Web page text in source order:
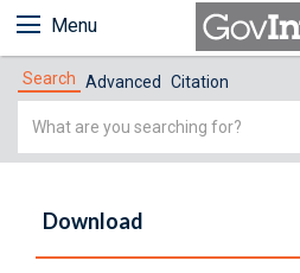
Menu
Search Advanced Citation
Simple
Download